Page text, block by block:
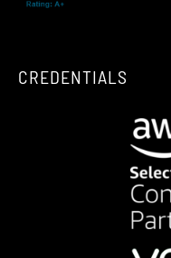
CREDENTIALS